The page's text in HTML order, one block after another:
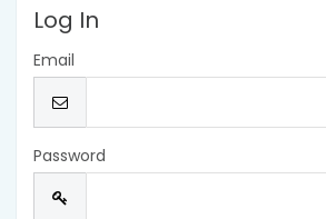
Log In
Email
Password